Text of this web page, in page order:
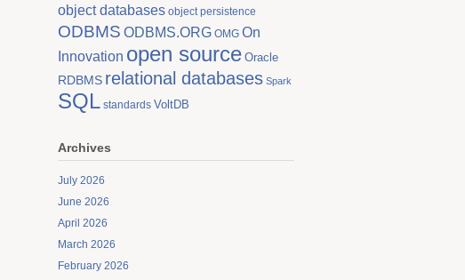
object databases object persistence
ODBMS ODBMS.ORG OMG On
Innovation open source Oracle
RDBMS relational databases Spark
SQL standards VoltDB
Archives
July 2026
June 2026
April 2026
March 2026
February 2026